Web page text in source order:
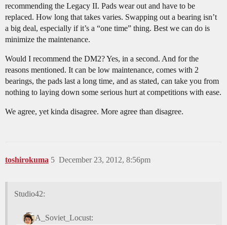
recommending the Legacy II. Pads wear out and have to be
replaced. How long that takes varies. Swapping out a bearing isn’t
a big deal, especially if it’s a “one time” thing. Best we can do is
minimize the maintenance.
Would I recommend the DM2? Yes, in a second. And for the
reasons mentioned. It can be low maintenance, comes with 2
bearings, the pads last a long time, and as stated, can take you from
nothing to laying down some serious hurt at competitions with ease.
We agree, yet kinda disagree. More agree than disagree.
toshirokuma December 23, 2012, 8:56pm
5
Studio42:
A_Soviet_Locust: